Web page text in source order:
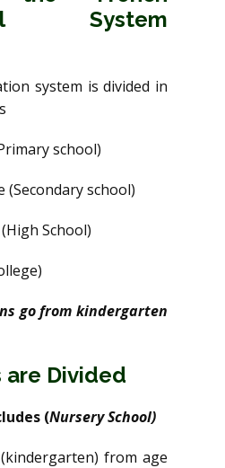
System
system is divided in
school)
(Secondary school)
School)
go from kindergarten
are Divided
(Nursery School)
from age